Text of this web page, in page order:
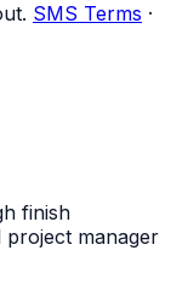
SMS Terms ·
finish
project manager